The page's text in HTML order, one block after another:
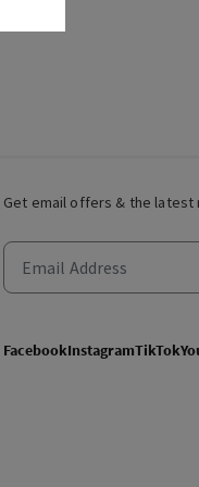
Get email offers & the latest
FacebookInstagramTikTok